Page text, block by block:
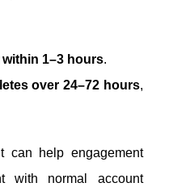
1–3 hours.
over 24–72 hours,
can help engagement
with normal account